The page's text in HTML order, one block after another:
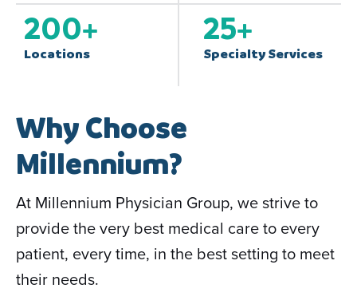
Locations
200+
Specialty Services
25+
Why Choose
Millennium?
At Millennium Physician Group, we strive to
provide the very best medical care to every
patient, every time, in the best setting to meet
their needs.